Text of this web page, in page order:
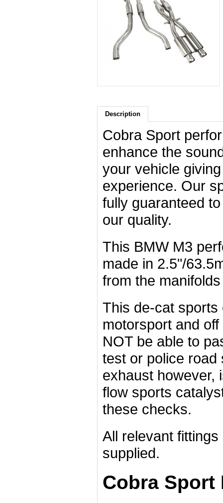
Description
Cobra Sport
enhance the
your vehicle
experience. Our
fully guaranteed
our quality.
This BMW M3
made in 2.5"/
from the
This de-cat
motorsport and
NOT be able to
test or police road
exhaust however,
flow sports
these checks.
All relevant
supplied.
Cobra Sport